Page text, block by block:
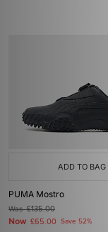
ADD TO BAG
PUMA Mostro
Was£135.00
Now £65.00 Save 52%